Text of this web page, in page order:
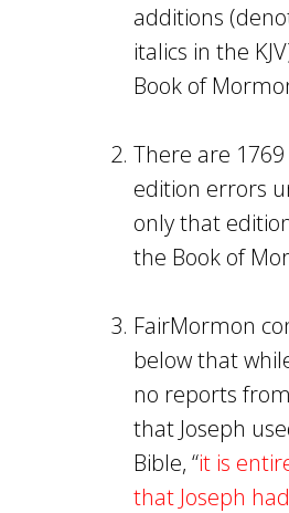
additions
italics in the
Book of
There are 1769
edition errors
only that
the Book of
FairMormon
below that
no reports
that Joseph
Bible, “it is
that Joseph